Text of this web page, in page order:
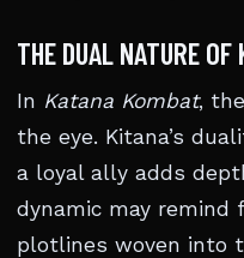
THE DUAL NATURE OF
In Katana Kombat,
the eye. Kitana’s
a loyal ally adds
dynamic may remind
plotlines woven into